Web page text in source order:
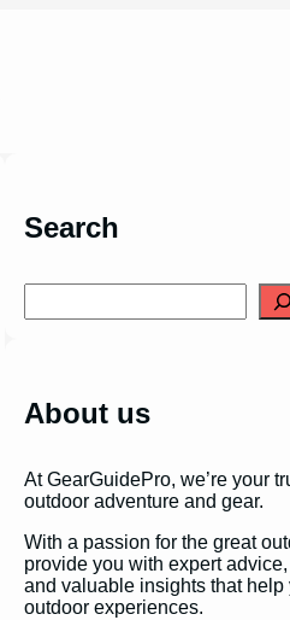
Search
e
h
About us
At GearGuidePro, we’re your
outdoor adventure and gear.
With a passion for the great
provide you with expert
and valuable insights that help
outdoor experiences.